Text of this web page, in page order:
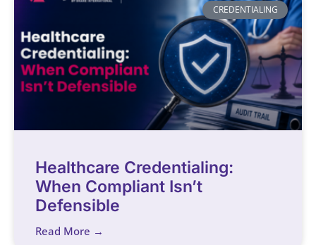
CREDENTIALING
Healthcare Credentialing:
When Compliant Isn’t
Defensible
Read More →